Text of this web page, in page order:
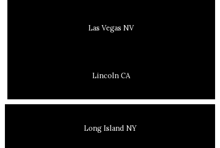
Las Vegas NV
Lincoln CA
Long Island NY